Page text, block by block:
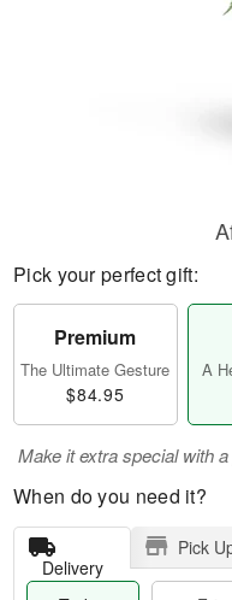
Pick your perfect gift:
Premium
The Ultimate Gesture
$84.95
A
Make it extra special with
When do you need it?
Delivery
Pick